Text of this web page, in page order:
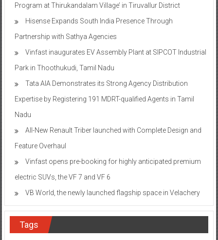
Program at Thirukandalam Village’ in Tiruvallur District
Hisense Expands South India Presence Through
Partnership with Sathya Agencies
Vinfast inaugurates EV Assembly Plant at SIPCOT Industrial
Park in Thoothukudi, Tamil Nadu
Tata AIA Demonstrates its Strong Agency Distribution
Expertise by Registering 191 MDRT-qualified Agents in Tamil
Nadu
All-New Renault Triber launched with Complete Design and
Feature Overhaul
Vinfast opens pre-booking for highly anticipated premium
electric SUVs, the VF 7 and VF 6
VB World, the newly launched flagship space in Velachery
Tags